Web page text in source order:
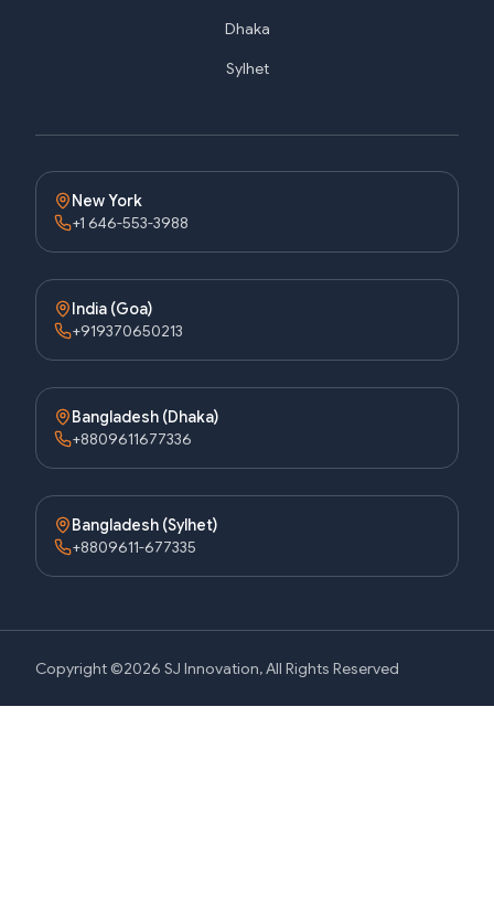
Dhaka
Sylhet
New York
+1 646-553-3988
India (Goa)
+919370650213
Bangladesh (Dhaka)
+8809611677336
Bangladesh (Sylhet)
+8809611-677335
Copyright ©2026 SJ Innovation, All Rights Reserved